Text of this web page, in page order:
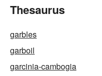
Thesaurus
garbles
garboil
garcinia-cambogia